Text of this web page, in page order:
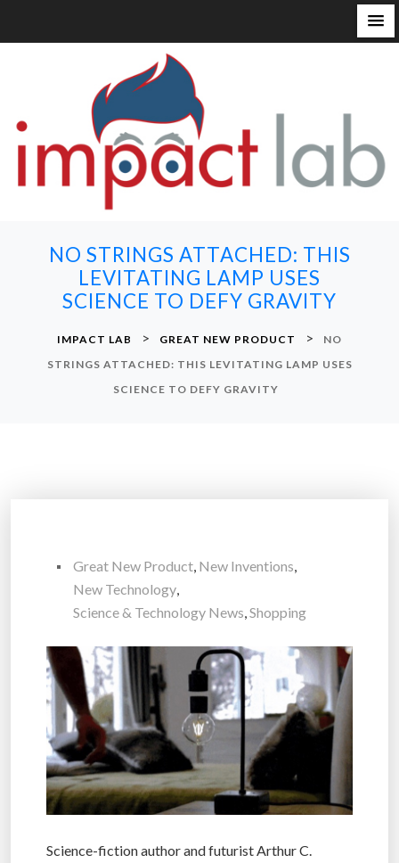
NO STRINGS ATTACHED: THIS
LEVITATING LAMP USES
SCIENCE TO DEFY GRAVITY
IMPACT LAB > GREAT NEW PRODUCT >
NO
STRINGS ATTACHED: THIS LEVITATING LAMP USES
SCIENCE TO DEFY GRAVITY
Great New Product, New Inventions,
New Technology,
Science & Technology News,Shopping
Science-fiction author and futurist Arthur C.